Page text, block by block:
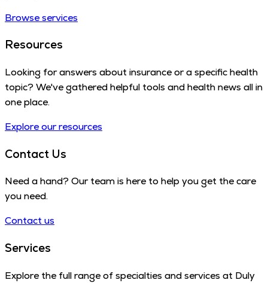
Browse services
Resources
Looking for answers about insurance or a specific health
topic? We've gathered helpful tools and health news all in
one place.
Explore our resources
Contact Us
Need a hand? Our team is here to help you get the care
you need.
Contact us
Services
Explore the full range of specialties and services at Duly